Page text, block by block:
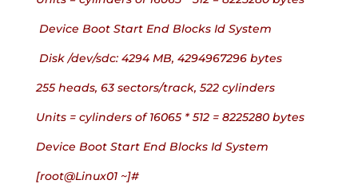
Device Boot Start End Blocks Id System
Disk /dev/sdc: 4294 MB, 4294967296 bytes
255 heads, 63 sectors/track, 522 cylinders
Units = cylinders of 16065 * 512 = 8225280 bytes
Device Boot Start End Blocks Id System
[root@Linux01 ~]#